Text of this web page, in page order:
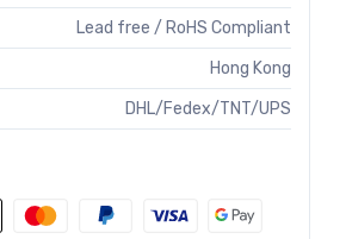
Lead free / RoHS Compliant
Hong Kong
DHL/Fedex/TNT/UPS